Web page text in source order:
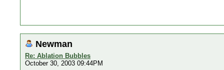
Newman
Re: Ablation Bubbles
October 30, 2003 09:44PM